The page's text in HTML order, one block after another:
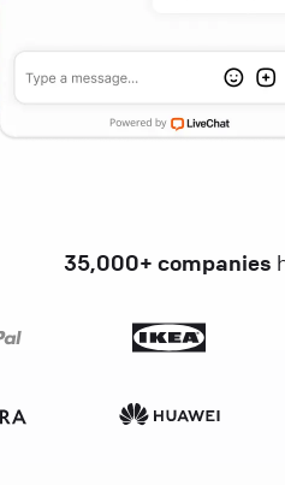
35,000+ companies